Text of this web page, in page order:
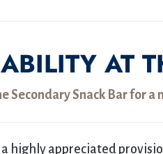
AT
Secondary Snack Bar for
a highly appreciated